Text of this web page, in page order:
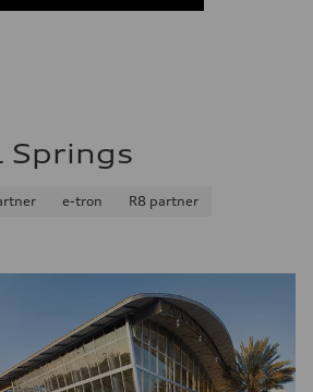
h
Springs
e-tron
R8 partner